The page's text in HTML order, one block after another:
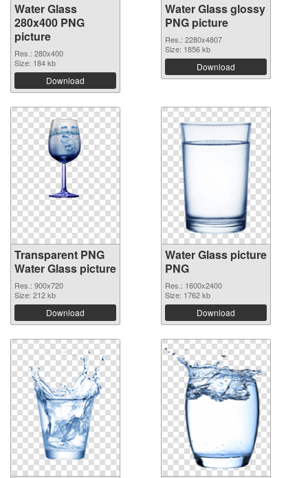
Water Glass
280x400 PNG
picture
Res.: 280x400
Size: 184 kb
Download
Water Glass glossy
PNG picture
Res.: 2280x4807
Size: 1856 kb
Download
Transparent PNG
Water Glass picture
Res.: 900x720
Size: 212 kb
Download
Water Glass picture
PNG
Res.: 1600x2400
Size: 1762 kb
Download